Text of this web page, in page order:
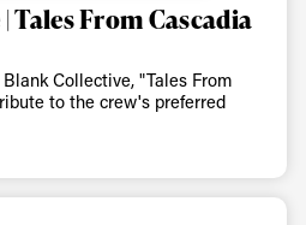
Tales From Cascadia
Collective, "Tales From
to the crew's preferred